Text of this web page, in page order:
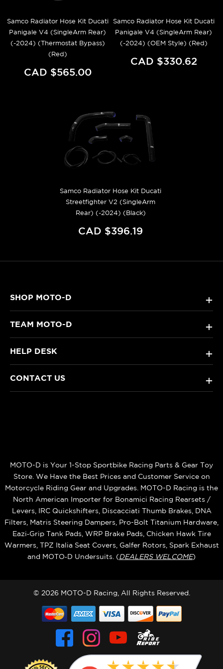
Samco Radiator Hose Kit Ducati
Panigale V4 (SingleArm Rear)
(-2024) (Thermostat Bypass)
(Red)
CAD $565.00
Samco Radiator Hose Kit Ducati
Panigale V4 (SingleArm Rear)
(-2024) (OEM Style) (Red)
CAD $330.62
Samco Radiator Hose Kit Ducati
Streetfighter V2 (SingleArm
Rear) (-2024) (Black)
CAD $396.19
SHOP MOTO-D +
TEAM MOTO-D +
HELP DESK +
CONTACT US +
MOTO-D is Your 1-Stop Sportbike Racing Parts & Gear Toy
Store. We Have the Best Prices and Customer Service on
Motorcycle Riding Gear and Upgrades. MOTO-D Racing is the
North American Importer for Bonamici Racing Rearsets /
Levers, IRC Quickshifters, Discacciati Thumb Brakes, DNA
Filters, Matris Steering Dampers, Pro-Bolt Titanium Hardware,
Eazi‑Grip Tank Pads, WRP Brake Pads, Chicken Hawk Tire
Warmers, TPZ Italia Seat Covers, Galfer Rotors, Spark Exhaust
and MOTO‑D Undersuits. (DEALERS WELCOME)
© 2026 MOTO-D Racing, All Rights Reserved.